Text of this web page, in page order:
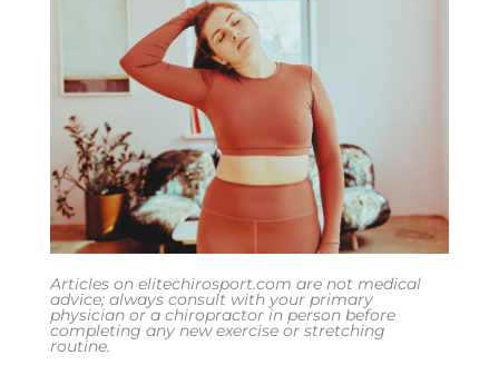
Articles on elitechirosport.com are not medical
advice; always consult with your primary
physician or a chiropractor in person before
completing any new exercise or stretching
routine.